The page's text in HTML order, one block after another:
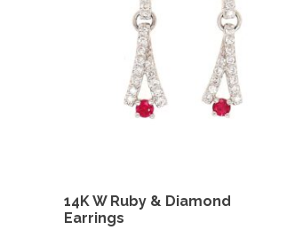
14K W Ruby & Diamond
Earrings